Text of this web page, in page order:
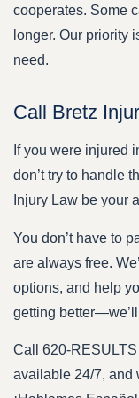
cooperates. Some
longer. Our priority
need.
Call Bretz
If you were injured
don’t try to handle
Injury Law be your
You don’t have to
are always free.
options, and help
getting
Call 620-
available 24/7, and